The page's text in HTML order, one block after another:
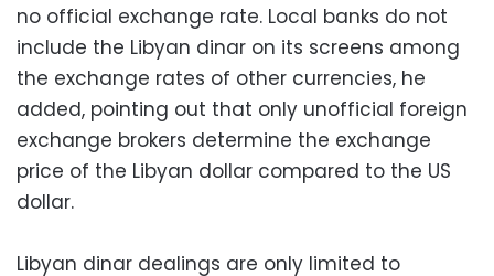
no official exchange rate. Local banks do not
include the Libyan dinar on its screens among
the exchange rates of other currencies, he
added, pointing out that only unofficial foreign
exchange brokers determine the exchange
price of the Libyan dollar compared to the US
dollar.
Libyan dinar dealings are only limited to